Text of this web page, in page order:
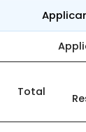
Total